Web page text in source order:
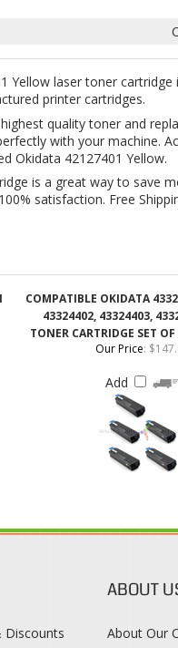
Yellow laser toner
printer cartridges.
Okidata 42127401 Yellow.
is a great way to save
satisfaction. Free
Our Price:
Add
Contact Us
Terms &